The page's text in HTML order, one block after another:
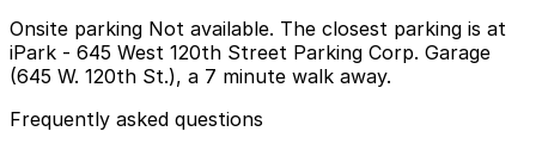
Onsite parking Not available. The closest parking is at
iPark - 645 West 120th Street Parking Corp. Garage
(645 W. 120th St.), a 7 minute walk away.
Frequently asked questions